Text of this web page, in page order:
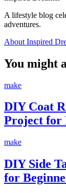
A lifestyle blog
adventures.
About Inspired
You might
make
DIY Coat
Project for
make
DIY Side
for